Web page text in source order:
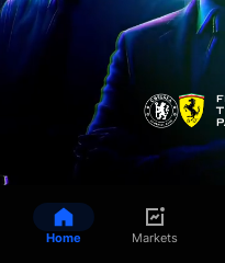
Home Markets